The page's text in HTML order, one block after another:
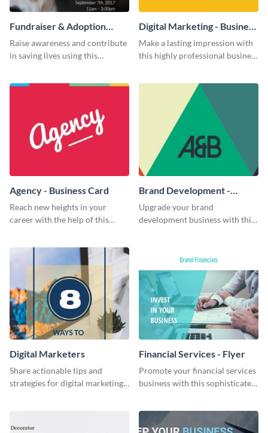
Fundraiser & Adoption
Event - Flyer
Raise awareness and contribute
in saving lives using this
Digital Marketing - Business
Card
Make a lasting impression with
this highly professional business
Agency - Business Card
Reach new heights in your
career with the help of this
Brand Development -
Business Card
Upgrade your brand
development business with this
Digital Marketers
Share actionable tips and
strategies for digital marketing
Financial Services - Flyer
Promote your financial services
business with this sophisticated